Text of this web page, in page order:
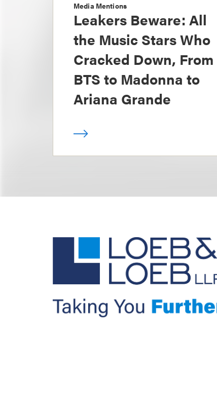
Media Mentions
Leakers Beware: All
the Music Stars Who
Cracked Down, From
BTS to Madonna to
Ariana Grande